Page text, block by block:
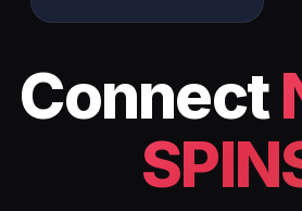
Connect